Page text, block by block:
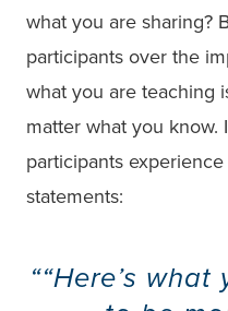
what you are sharing?
participants over the
what you are teaching
matter what you know.
participants
statements:
“Here’s